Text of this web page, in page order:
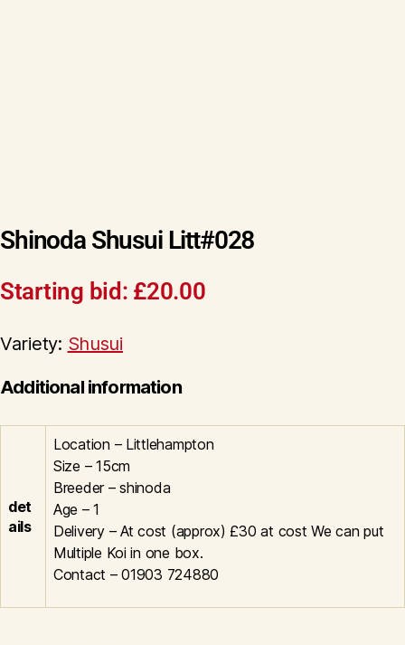
Shinoda Shusui Litt#028
Starting bid: £20.00
Variety: Shusui
Additional information
det
ails
Location – Littlehampton
Size – 15cm
Breeder – shinoda
Age – 1
Delivery – At cost (approx) £30 at cost We can put
Multiple Koi in one box.
Contact – 01903 724880